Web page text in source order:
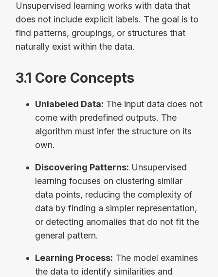
Unsupervised learning works with data that
does not include explicit labels. The goal is to
find patterns, groupings, or structures that
naturally exist within the data.
3.1 Core Concepts
Unlabeled Data: The input data does not
come with predefined outputs. The
algorithm must infer the structure on its
own.
Discovering Patterns: Unsupervised
learning focuses on clustering similar
data points, reducing the complexity of
data by finding a simpler representation,
or detecting anomalies that do not fit the
general pattern.
Learning Process: The model examines
the data to identify similarities and